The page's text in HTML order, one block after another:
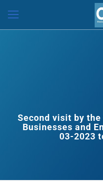
Second visit by
Businesses and
03-2023